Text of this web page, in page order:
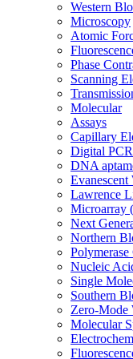
Western
Microscopy
Atomic
Phase
Scanning
Molecular
Assays
Capillary
Digital
DNA
Lawrence
Microarray
Next
Northern
Nucleic
Single
Southern
Zero-Mode
Molecular